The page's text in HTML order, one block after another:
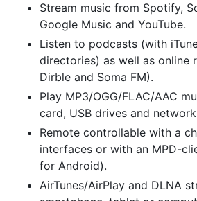
Stream music from Spotify,
Google Music and YouTube.
Listen to podcasts (with
directories) as well as online
Dirble and Soma FM).
Play MP3/OGG/FLAC/AAC
card, USB drives and
Remote controllable with a
interfaces or with an MPD-
for Android).
AirTunes/AirPlay and DLNA